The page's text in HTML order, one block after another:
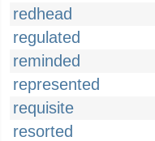
redhead
regulated
reminded
represented
requisite
resorted